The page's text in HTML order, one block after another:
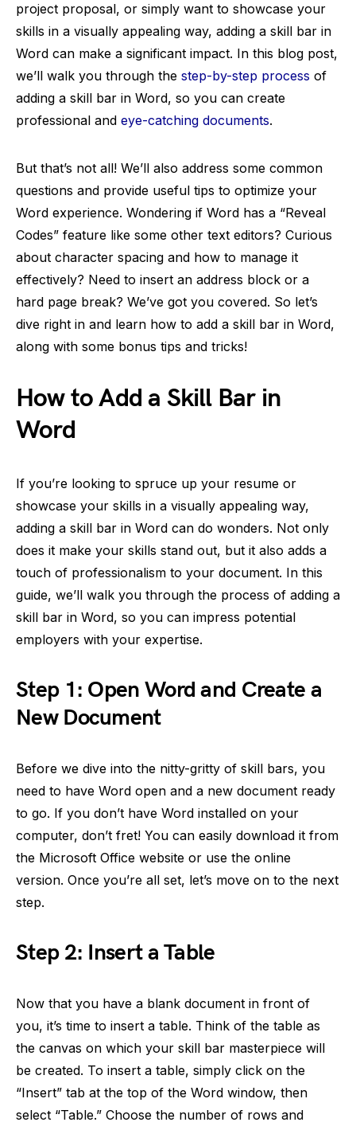
project proposal, or simply want to showcase your
skills in a visually appealing way, adding a skill bar in
Word can make a significant impact. In this blog post,
we’ll walk you through the step-by-step process of
adding a skill bar in Word, so you can create
professional and eye-catching documents.
But that’s not all! We’ll also address some common
questions and provide useful tips to optimize your
Word experience. Wondering if Word has a “Reveal
Codes” feature like some other text editors? Curious
about character spacing and how to manage it
effectively? Need to insert an address block or a
hard page break? We’ve got you covered. So let’s
dive right in and learn how to add a skill bar in Word,
along with some bonus tips and tricks!
How to Add a Skill Bar in
Word
If you’re looking to spruce up your resume or
showcase your skills in a visually appealing way,
adding a skill bar in Word can do wonders. Not only
does it make your skills stand out, but it also adds a
touch of professionalism to your document. In this
guide, we’ll walk you through the process of adding a
skill bar in Word, so you can impress potential
employers with your expertise.
Step 1: Open Word and Create a
New Document
Before we dive into the nitty-gritty of skill bars, you
need to have Word open and a new document ready
to go. If you don’t have Word installed on your
computer, don’t fret! You can easily download it from
the Microsoft Office website or use the online
version. Once you’re all set, let’s move on to the next
step.
Step 2: Insert a Table
Now that you have a blank document in front of
you, it’s time to insert a table. Think of the table as
the canvas on which your skill bar masterpiece will
be created. To insert a table, simply click on the
“Insert” tab at the top of the Word window, then
select “Table.” Choose the number of rows and